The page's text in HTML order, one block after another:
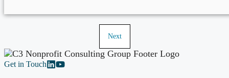
Next
Get in Touch